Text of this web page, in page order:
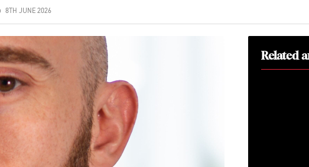
8TH JUNE 2026
Related